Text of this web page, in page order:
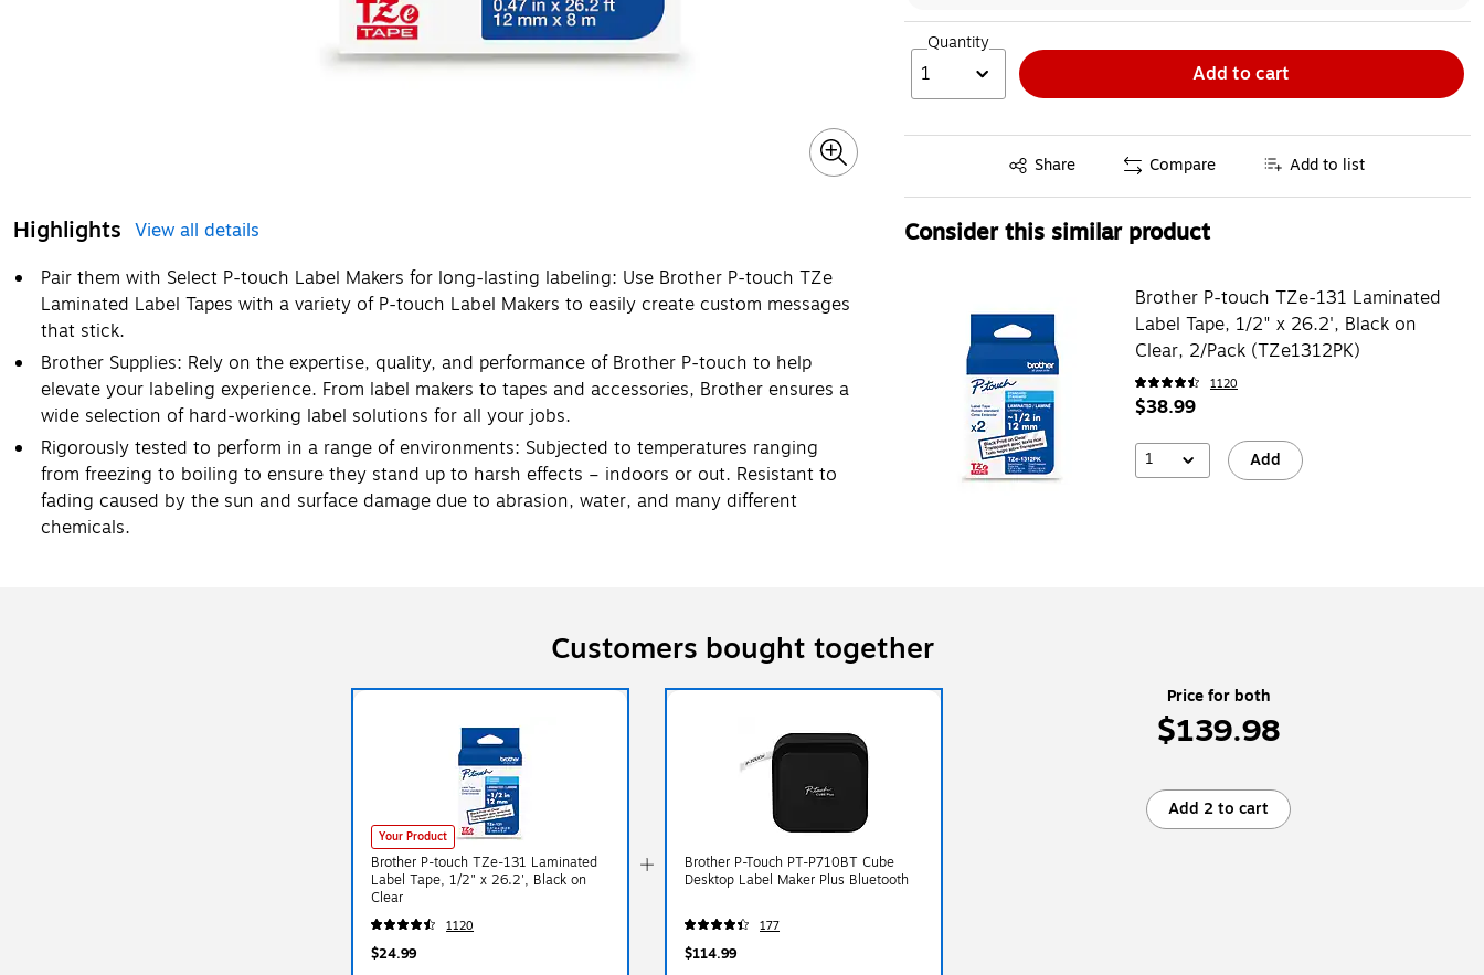
Highlights View all details
Pair them with Select P-touch Label Makers for long-lasting labeling: Use Brother P-touch TZe
Laminated Label Tapes with a variety of P-touch Label Makers to easily create custom messages
that stick.
Brother Supplies: Rely on the expertise, quality, and performance of Brother P-touch to help
elevate your labeling experience. From label makers to tapes and accessories, Brother ensures a
wide selection of hard-working label solutions for all your jobs.
Rigorously tested to perform in a range of environments: Subjected to temperatures ranging
from freezing to boiling to ensure they stand up to harsh effects – indoors or out. Resistant to
fading caused by the sun and surface damage due to abrasion, water, and many different
chemicals.
Quantity
1 Add to cart
Share
Exited tooltip Compare Add to list
Consider this similar product
Brother P-touch TZe-131 Laminated
Label Tape, 1/2" x 26.2', Black on
Clear, 2/Pack (TZe1312PK)
1120
$38.99
1 Add
Customers bought together
Your Product
Brother P-touch TZe-131 Laminated
Label Tape, 1/2" x 26.2', Black on
Clear
1120
$24.99
Brother P-Touch PT-P710BT Cube
Desktop Label Maker Plus Bluetooth
177
$114.99
Price for both
$139.98
Add 2 to cart